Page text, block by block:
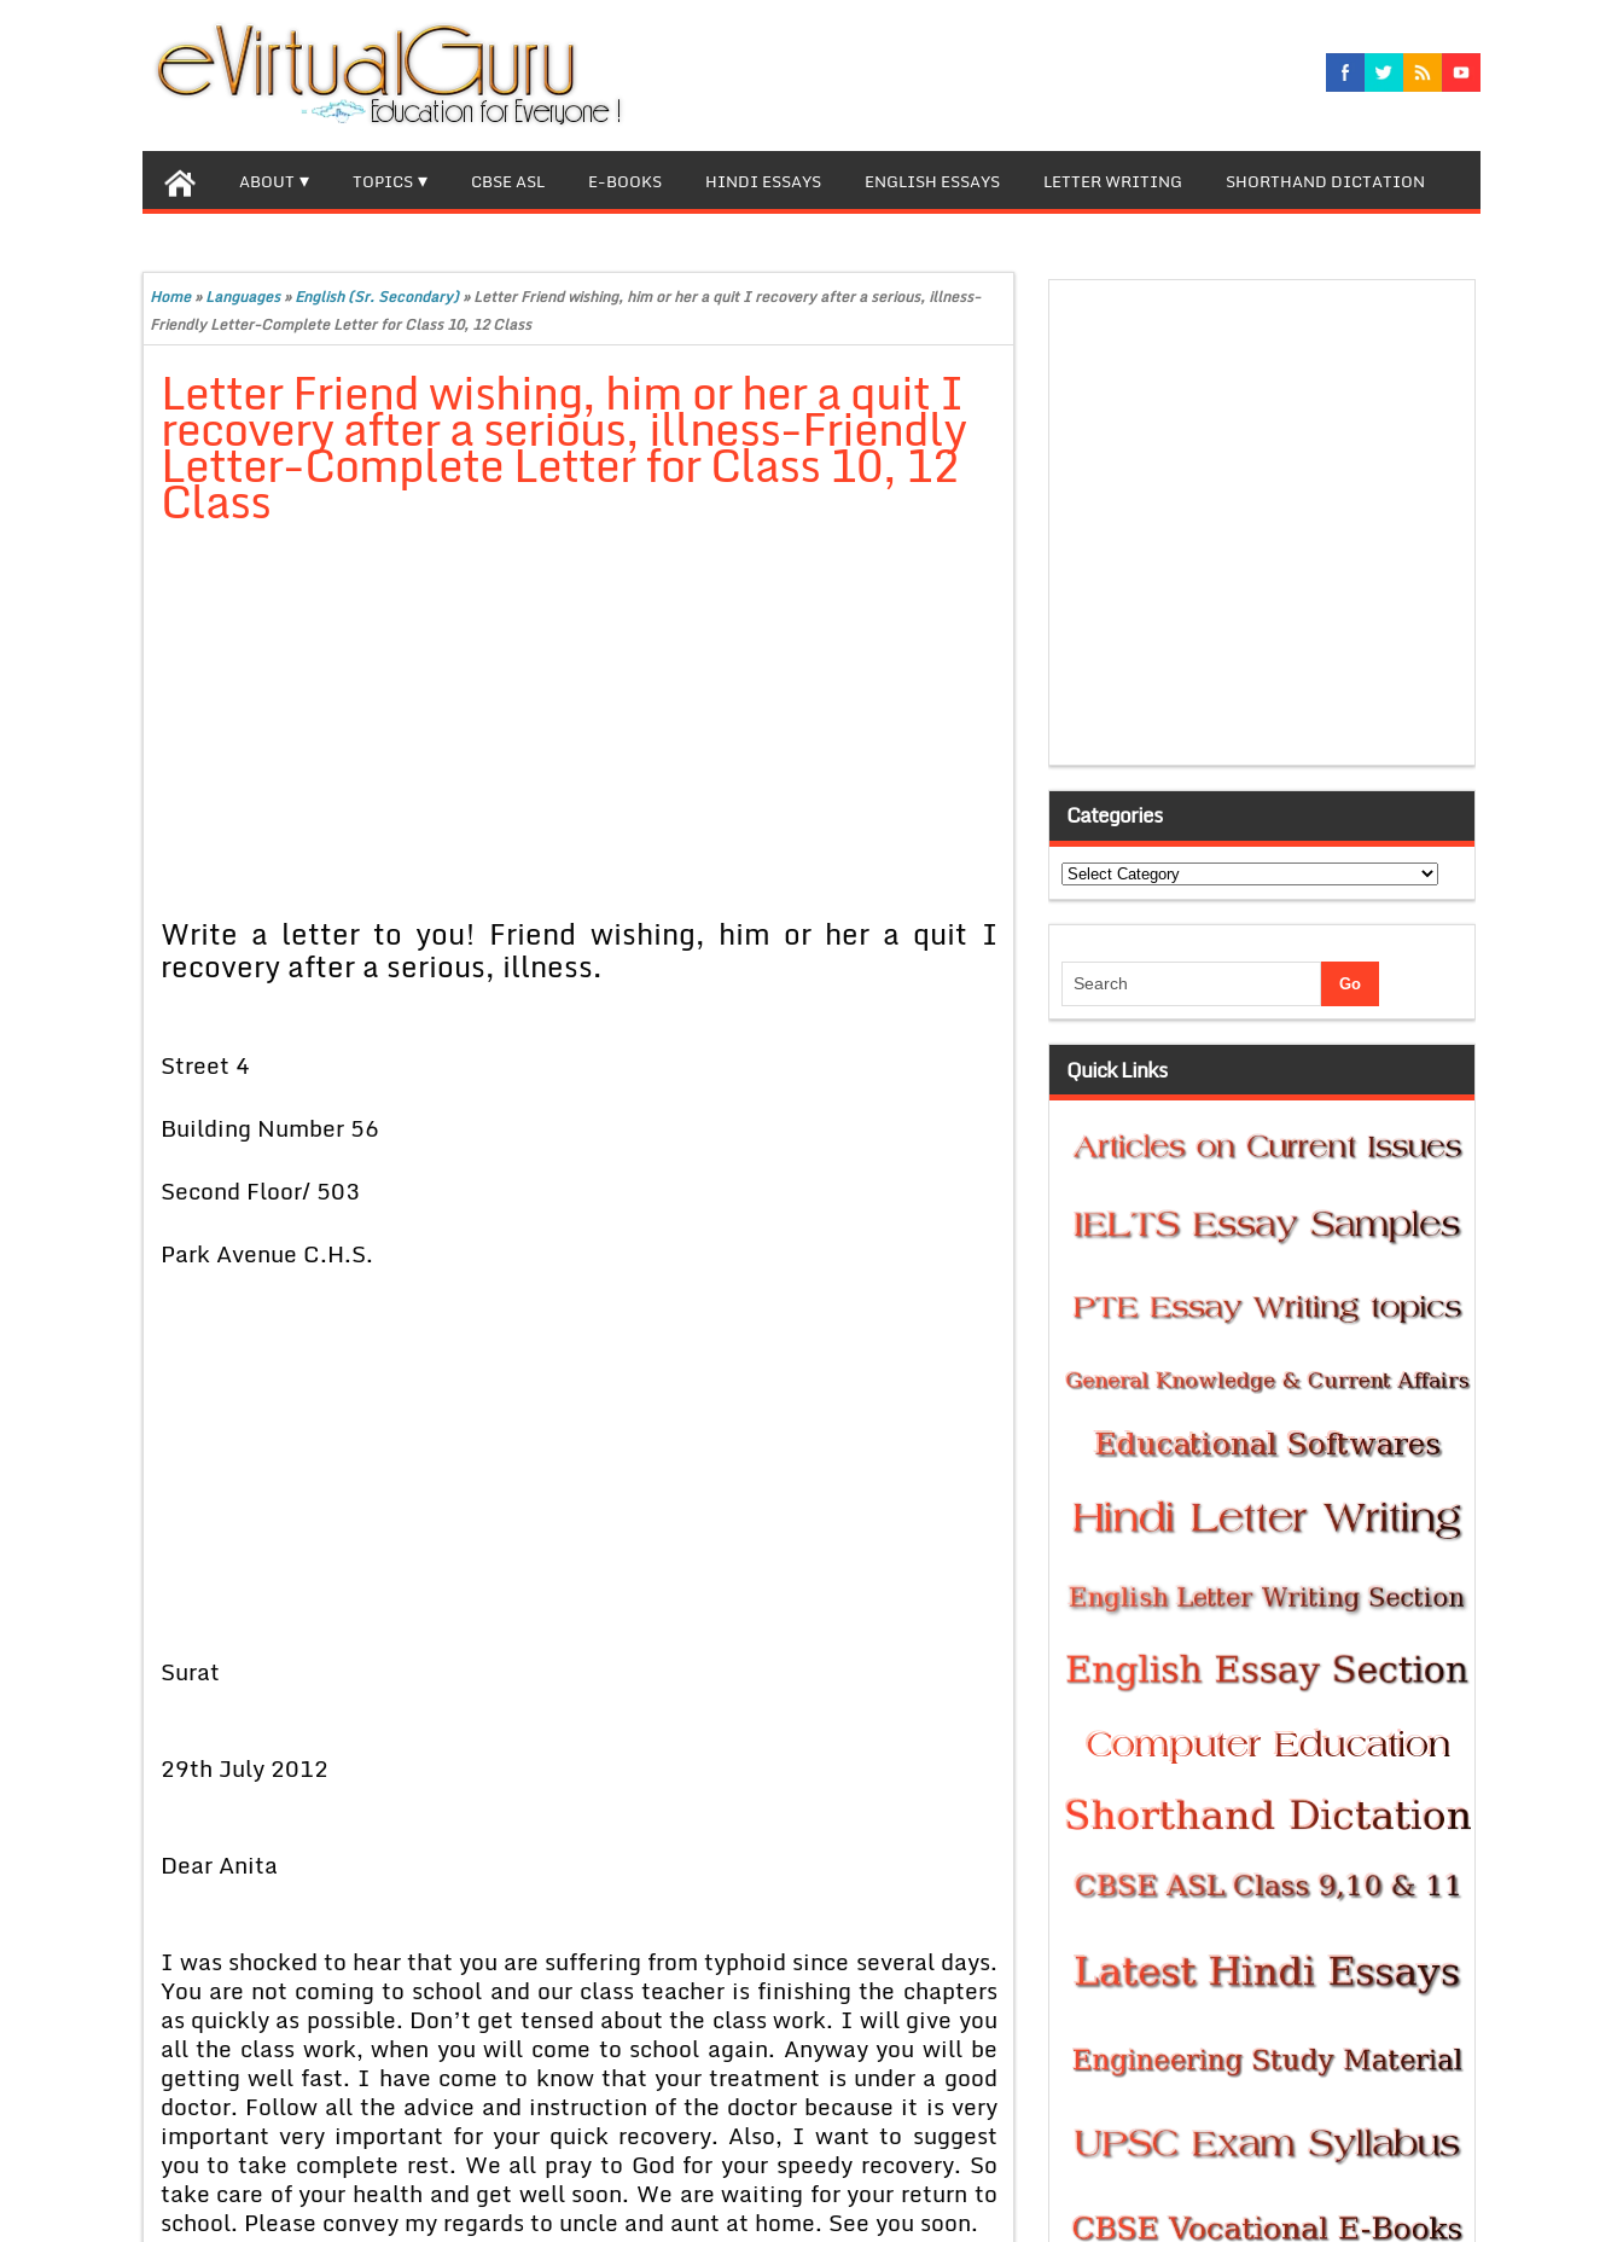
ABOUT TOPICS CBSE ASL E-BOOKS HINDI ESSAYS ENGLISH ESSAYS LETTER WRITING SHORTHAND DICTATION
Home»Languages»English (Sr. Secondary)»Letter Friend wishing, him or her a quit I recovery after a serious, illness-
Friendly Letter-Complete Letter for Class 10, 12 Class
Letter Friend wishing, him or her a quit I
recovery after a serious, illness-Friendly
Letter-Complete Letter for Class 10, 12
Class
Write a letter to you! Friend wishing, him or her a quit I
recovery after a serious, illness.
Street 4
Building Number 56
Second Floor/ 503
Park Avenue C.H.S.
Surat
29th July 2012
Dear Anita
I was shocked to hear that you are suffering from typhoid since several days.
You are not coming to school and our class teacher is finishing the chapters
as quickly as possible. Don’t get tensed about the class work. I will give you
all the class work, when you will come to school again. Anyway you will be
getting well fast. I have come to know that your treatment is under a good
doctor. Follow all the advice and instruction of the doctor because it is very
important very important for your quick recovery. Also, I want to suggest
you to take complete rest. We all pray to God for your speedy recovery. So
take care of your health and get well soon. We are waiting for your return to
school. Please convey my regards to uncle and aunt at home. See you soon.
Categories
Categories
Quick Links